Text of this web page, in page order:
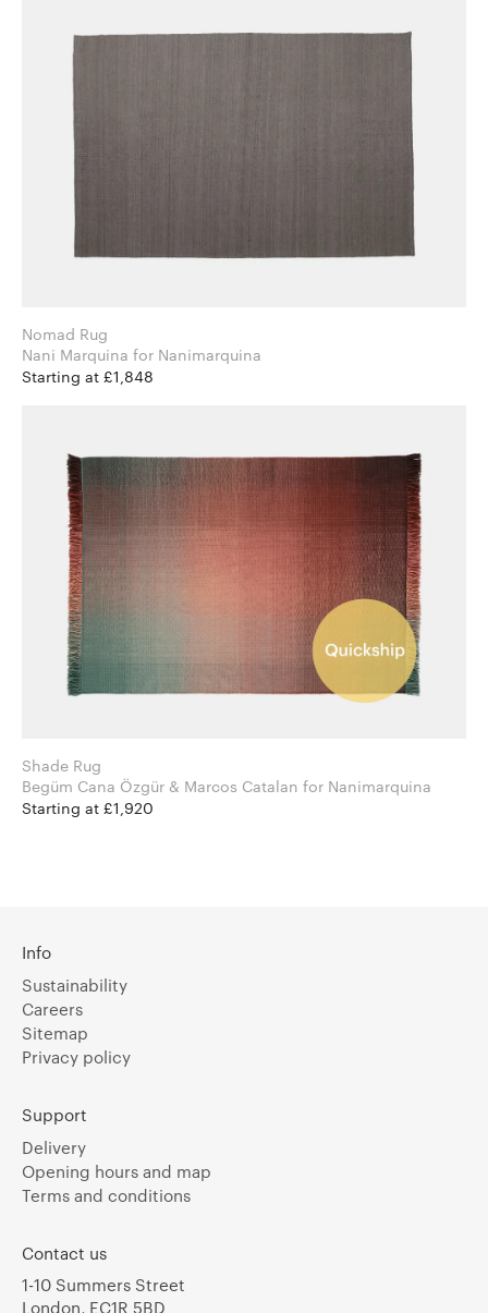
Nomad Rug
Nani Marquina for Nanimarquina
Starting at £1,848
Shade Rug
Begüm Cana Özgür & Marcos Catalan for Nanimarquina
Starting at £1,920
Info
Sustainability
Careers
Sitemap
Privacy policy
Support
Delivery
Opening hours and map
Terms and conditions
Contact us
1-10 Summers Street
London, EC1R 5BD